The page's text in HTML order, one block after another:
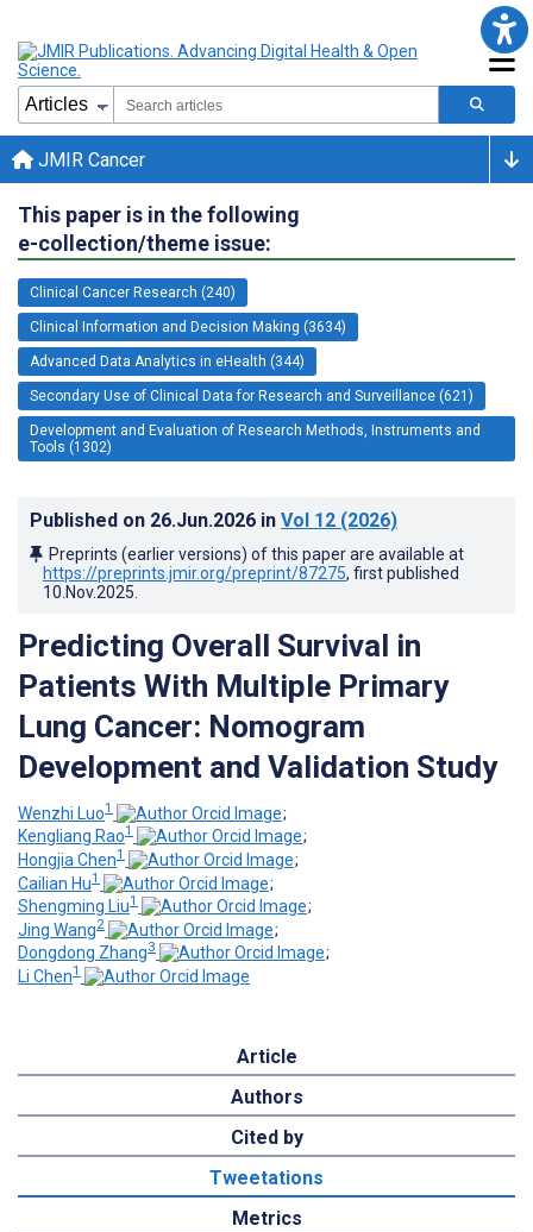
JMIR Cancer
This paper is in the following
e-collection/theme issue:
Clinical Cancer Research (240)
Clinical Information and Decision Making (3634)
Advanced Data Analytics in eHealth (344)
Secondary Use of Clinical Data for Research and Surveillance (621)
Development and Evaluation of Research Methods, Instruments and
Tools (1302)
Published on 26.Jun.2026 in Vol 12 (2026)
Preprints (earlier versions) of this paper are available at
https://preprints.jmir.org/preprint/87275, first published
10.Nov.2025
Predicting Overall Survival in
Patients With Multiple Primary
Lung Cancer: Nomogram
Development and Validation Study
Wenzhi Luo1
;
Kengliang Rao1
;
Hongjia Chen1
;
Cailian Hu1
;
Shengming Liu1
;
Jing Wang2
;
Dongdong Zhang3
;
Li Chen1
Article
Authors
Cited by
Tweetations
Metrics